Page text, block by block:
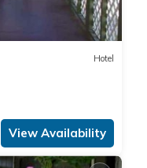
Hotel
View Availability